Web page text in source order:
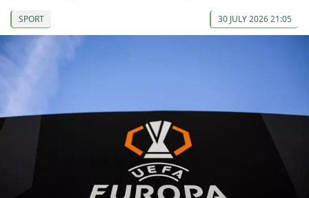
SPORT 30 JULY 2026 21:05